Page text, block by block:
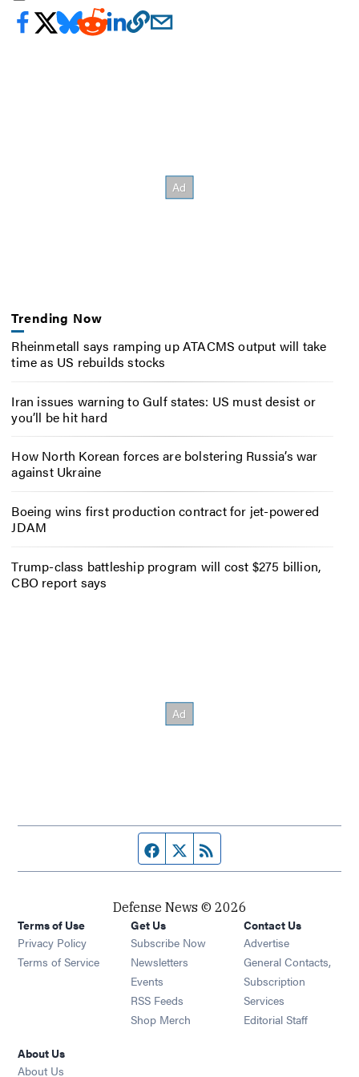
Trending Now
Rheinmetall says ramping up ATACMS output will take
time as US rebuilds stocks
Iran issues warning to Gulf states: US must desist or
you’ll be hit hard
How North Korean forces are bolstering Russia’s war
against Ukraine
Boeing wins first production contract for jet-powered
JDAM
Trump-class battleship program will cost $275 billion,
CBO report says
Facebook page
Twitter feed
Defense News © 2026
Terms of Use
Privacy Policy
Terms of Service
Get Us
Subscribe Now
Newsletters Opens in new window
Events Opens in new window
RSS Feeds Opens in new window
Shop Merch Opens in new window
Contact Us
Advertise
General Contacts,
Subscription
Services
Editorial Staff
About Us
About Us